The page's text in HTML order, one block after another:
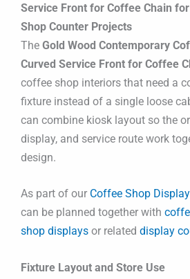
Service Front for Coffee Chain
Shop Counter Projects
The Gold Wood Contemporary
Curved Service Front for Coffee
coffee shop interiors that need a
fixture instead of a single loose
can combine kiosk layout so the
display, and service route work
design.
As part of our Coffee Shop
can be planned together with
shop displays or related display
Fixture Layout and Store Use